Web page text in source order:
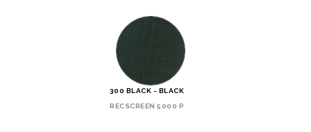
300 BLACK - BLACK
RECSCREEN 5000 P